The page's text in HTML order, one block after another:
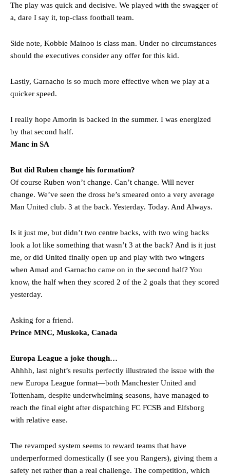
The play was quick and decisive. We played with the swagger of
a, dare I say it, top-class football team.
Side note, Kobbie Mainoo is class man. Under no circumstances
should the executives consider any offer for this kid.
Lastly, Garnacho is so much more effective when we play at a
quicker speed.
I really hope Amorin is backed in the summer. I was energized
by that second half.
Manc in SA
But did Ruben change his formation?
Of course Ruben won’t change. Can’t change. Will never
change. We’ve seen the dross he’s smeared onto a very average
Man United club. 3 at the back. Yesterday. Today. And Always.
Is it just me, but didn’t two centre backs, with two wing backs
look a lot like something that wasn’t 3 at the back? And is it just
me, or did United finally open up and play with two wingers
when Amad and Garnacho came on in the second half? You
know, the half when they scored 2 of the 2 goals that they scored
yesterday.
Asking for a friend.
Prince MNC, Muskoka, Canada
Europa League a joke though…
Ahhhh, last night’s results perfectly illustrated the issue with the
new Europa League format—both Manchester United and
Tottenham, despite underwhelming seasons, have managed to
reach the final eight after dispatching FC FCSB and Elfsborg
with relative ease.
The revamped system seems to reward teams that have
underperformed domestically (I see you Rangers), giving them a
safety net rather than a real challenge. The competition, which